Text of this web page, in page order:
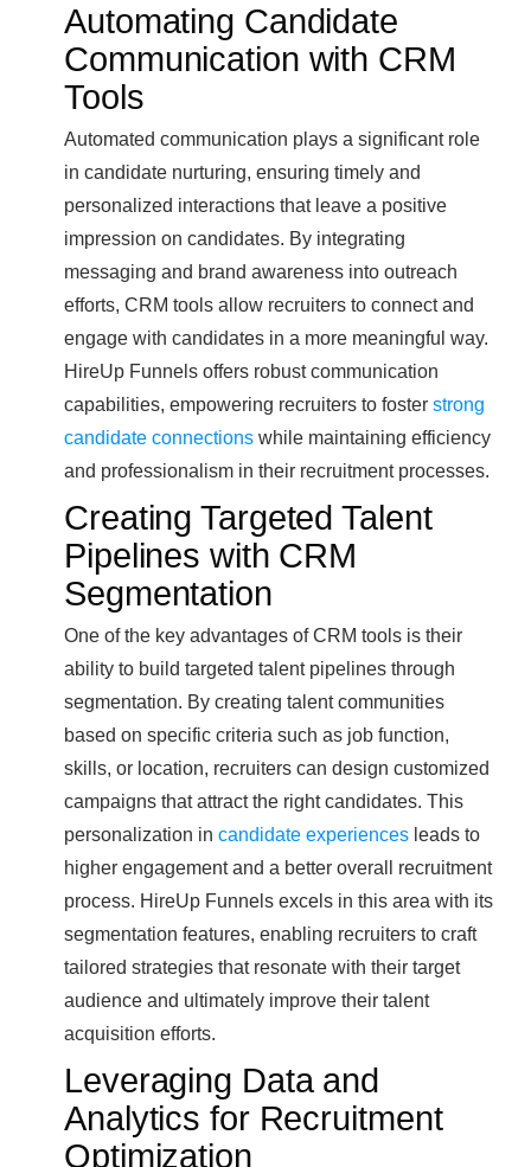
Automating Candidate
Communication with CRM
Tools
Automated communication plays a significant role
in candidate nurturing, ensuring timely and
personalized interactions that leave a positive
impression on candidates. By integrating
messaging and brand awareness into outreach
efforts, CRM tools allow recruiters to connect and
engage with candidates in a more meaningful way.
HireUp Funnels offers robust communication
capabilities, empowering recruiters to foster strong
candidate connections while maintaining efficiency
and professionalism in their recruitment processes.
Creating Targeted Talent
Pipelines with CRM
Segmentation
One of the key advantages of CRM tools is their
ability to build targeted talent pipelines through
segmentation. By creating talent communities
based on specific criteria such as job function,
skills, or location, recruiters can design customized
campaigns that attract the right candidates. This
personalization in candidate experiences leads to
higher engagement and a better overall recruitment
process. HireUp Funnels excels in this area with its
segmentation features, enabling recruiters to craft
tailored strategies that resonate with their target
audience and ultimately improve their talent
acquisition efforts.
Leveraging Data and
Analytics for Recruitment
Optimization